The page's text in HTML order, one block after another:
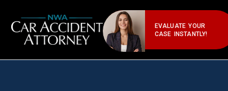
EVALUATE YOUR
CASE INSTANTLY!